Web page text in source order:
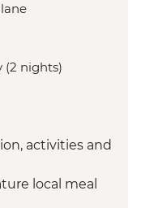
(2 nights)
activities and
local meal